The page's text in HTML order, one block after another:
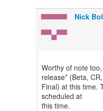
Nick
Worthy of note
release* (Beta,
Final) at this time.
scheduled at
this time.